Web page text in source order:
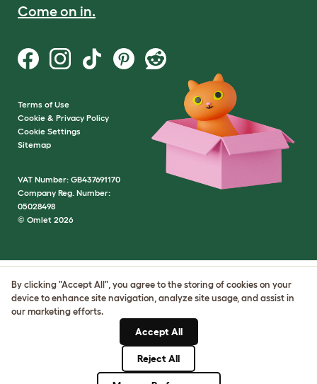
Come on in.
Terms of Use
Cookie & Privacy Policy
Cookie Settings
Sitemap
VAT Number: GB437691170
Company Reg. Number:
05028498
© Omlet 2026
By clicking "Accept All", you agree to the storing of cookies on your
device to enhance site navigation, analyze site usage, and assist in
our marketing efforts.
Accept All
Reject All